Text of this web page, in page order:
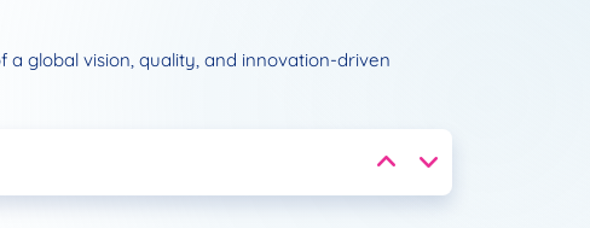
global vision, quality, and innovation-driven